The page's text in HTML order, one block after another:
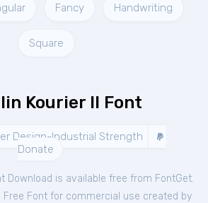
Fancy Handwriting
Square
Kourier II Font
Design-Industrial Strength
Donate
Download is available free from FontGet.
Free Font for commercial use created by